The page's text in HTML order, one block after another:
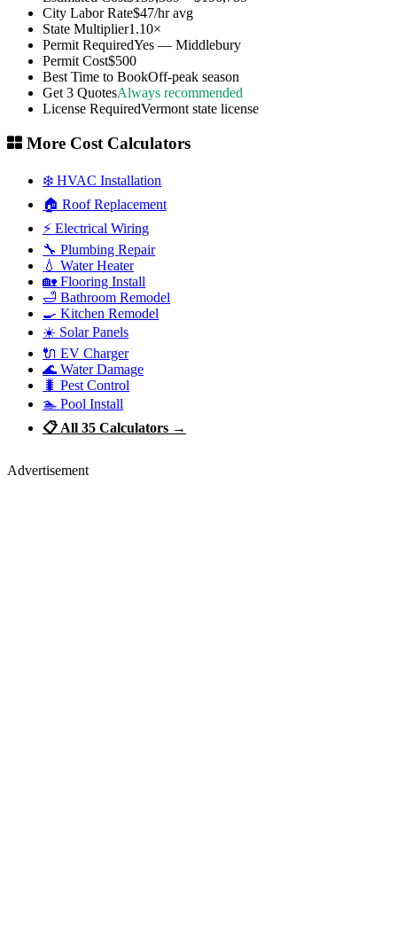
City Labor Rate$47/hr avg
State Multiplier1.10×
Permit RequiredYes — Middlebury
Permit Cost$500
Best Time to BookOff-peak season
Get 3 QuotesAlways recommended
License RequiredVermont state license
More Cost Calculators
❄️ HVAC Installation
🏠 Roof Replacement
⚡ Electrical Wiring
🔧 Plumbing Repair
💧 Water Heater
🏡 Flooring Install
🛁 Bathroom Remodel
🍳 Kitchen Remodel
☀️ Solar Panels
🔌 EV Charger
🌊 Water Damage
🐛 Pest Control
🏊 Pool Install
📋 All 35 Calculators →
Advertisement